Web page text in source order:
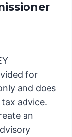
for
and does
advice.
an